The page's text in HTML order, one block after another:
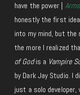
have the power |
honestly the first
into my mind, but the
the more I realized
of Godis a Vampire
by Dark Jay Studio. I
just a solo